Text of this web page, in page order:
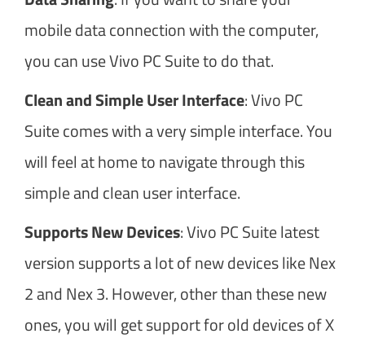
mobile data connection with the computer,
you can use Vivo PC Suite to do that.
Clean and Simple User Interface: Vivo PC
Suite comes with a very simple interface. You
will feel at home to navigate through this
simple and clean user interface.
Supports New Devices: Vivo PC Suite latest
version supports a lot of new devices like Nex
2 and Nex 3. However, other than these new
ones, you will get support for old devices of X